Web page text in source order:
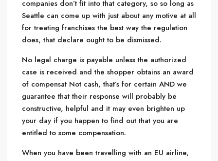
companies don’t fit into that category, so so long as
Seattle can come up with just about any motive at all
for treating franchises the best way the regulation
does, that declare ought to be dismissed.
No legal charge is payable unless the authorized
case is received and the shopper obtains an award
of compensat Not cash, that’s for certain AND we
guarantee that their response will probably be
constructive, helpful and it may even brighten up
your day if you happen to find out that you are
entitled to some compensation.
When you have been travelling with an EU airline,